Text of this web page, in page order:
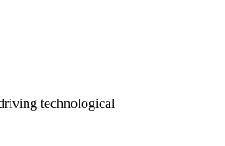
technological